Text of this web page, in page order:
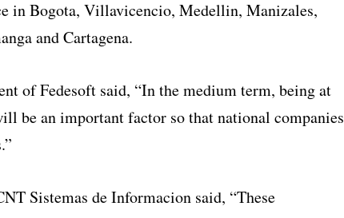
in Bogota, Villavicencio, Medellin, Manizales,
and Cartagena.
of Fedesoft said, “In the medium term, being at
be an important factor so that national companies
Sistemas de Informacion said, “These